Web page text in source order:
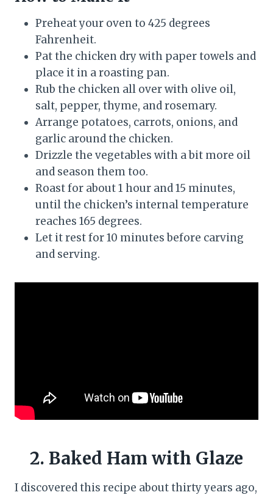
Preheat your oven to 425 degrees
Fahrenheit.
Pat the chicken dry with paper towels and
place it in a roasting pan.
Rub the chicken all over with olive oil,
salt, pepper, thyme, and rosemary.
Arrange potatoes, carrots, onions, and
garlic around the chicken.
Drizzle the vegetables with a bit more oil
and season them too.
Roast for about 1 hour and 15 minutes,
until the chicken’s internal temperature
reaches 165 degrees.
Let it rest for 10 minutes before carving
and serving.
2. Baked Ham with Glaze
I discovered this recipe about thirty years ago,